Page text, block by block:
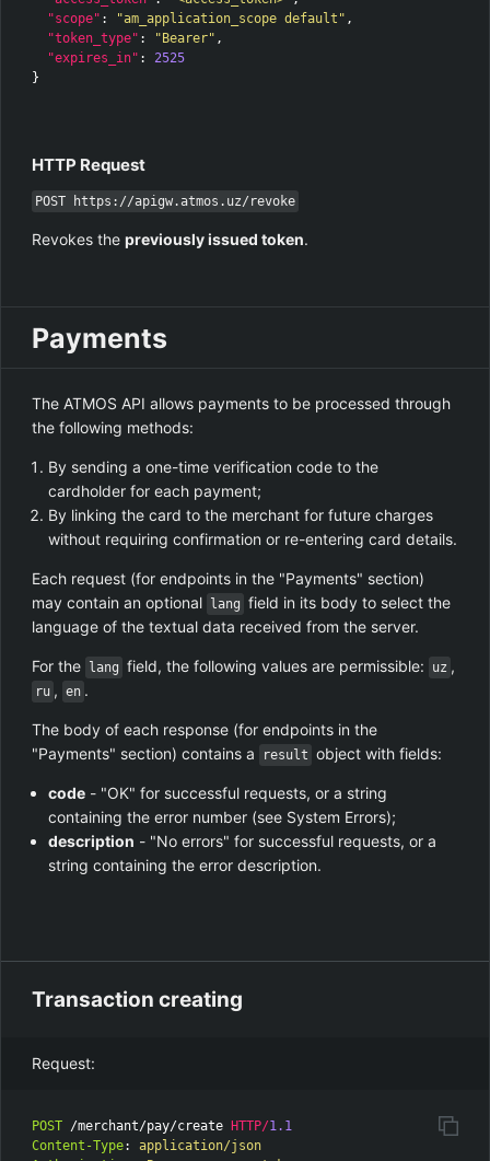
"scope" : "am_application_scope default" ,
"token_type" : "Bearer" ,
"expires_in" :
2525
}
HTTP Request
POST https://apigw.atmos.uz/revoke
Revokes the previously issued token.
Payments
The ATMOS API allows payments to be processed through
the following methods:
By sending a one-time verification code to the
cardholder for each payment;
By linking the card to the merchant for future charges
without requiring confirmation or re-entering card details.
Each request (for endpoints in the "Payments" section)
may contain an optional
lang field in its body to select the
language of the textual data received from the server.
For the lang field, the following values are permissible: uz ,
ru , en .
The body of each response (for endpoints in the
"Payments" section) contains a
result object with fields:
code - "OK" for successful requests, or a string
containing the error number (see System Errors);
description - "No errors" for successful requests, or a
string containing the error description.
Transaction creating
Request:
POST /merchant/pay/create HTTP/1.1
Content-Type:
application/json